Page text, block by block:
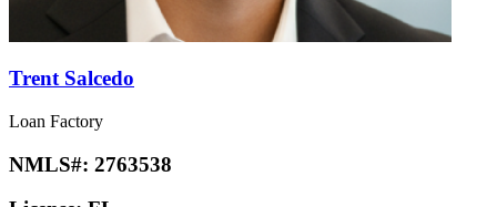
Trent Salcedo
Loan Factory
NMLS#: 2763538